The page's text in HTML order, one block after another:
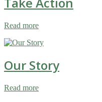
Read more
Our Story
Read more